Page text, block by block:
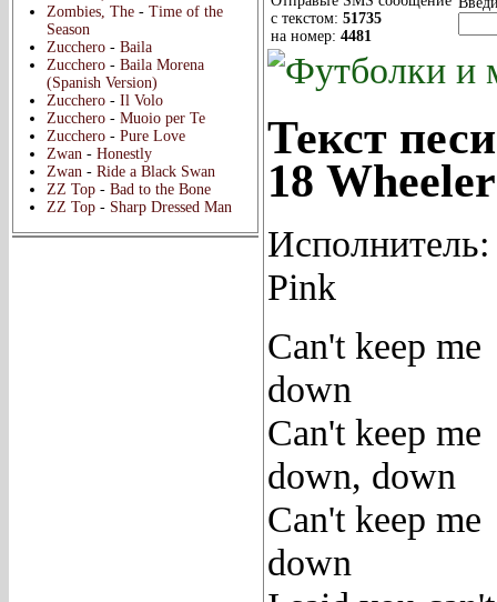
Zombies, The - Time of the
Season
Zucchero - Baila
Zucchero - Baila Morena
(Spanish Version)
Zucchero - Il Volo
Zucchero - Muoio per Te
Zucchero - Pure Love
Zwan - Honestly
Zwan - Ride a Black Swan
ZZ Top - Bad to the Bone
ZZ Top - Sharp Dressed Man
с текстом: 51735
на номер: 4481
Текст песи
18 Wheeler
Исполнитель:
Pink
Can't keep me
down
Can't keep me
down, down
Can't keep me
down